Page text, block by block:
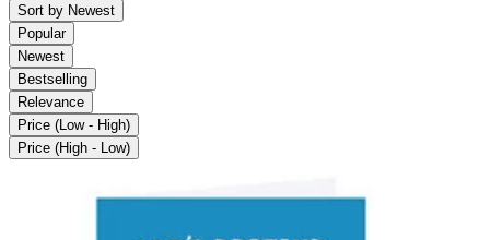
Sort by Newest
Popular
Newest
Bestselling
Relevance
Price (Low - High)
Price (High - Low)